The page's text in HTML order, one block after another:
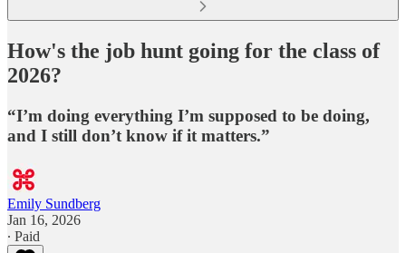
How's the job hunt going for the class of
2026?
“I’m doing everything I’m supposed to be doing,
and I still don’t know if it matters.”
Emily Sundberg
Jan 16, 2026
∙ Paid